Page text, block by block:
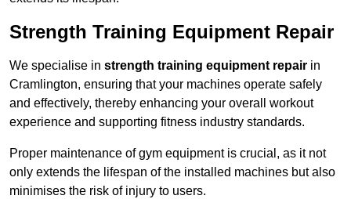
Strength Training Equipment Repair
We specialise in strength training equipment repair in
Cramlington, ensuring that your machines operate safely
and effectively, thereby enhancing your overall workout
experience and supporting fitness industry standards.
Proper maintenance of gym equipment is crucial, as it not
only extends the lifespan of the installed machines but also
minimises the risk of injury to users.